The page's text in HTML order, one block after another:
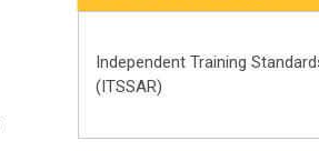
Independent Training
(ITSSAR)